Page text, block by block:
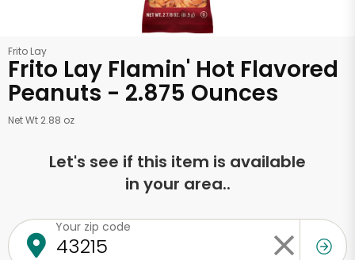
Frito Lay
Frito Lay Flamin' Hot Flavored
Peanuts - 2.875 Ounces
Net Wt 2.88 oz
Let's see if this item is available
in your area..
Your zip code